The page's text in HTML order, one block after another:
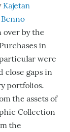
Kajetan
Benno
over by the
in
were
close gaps in
portfolios.
the assets of
Collection
the